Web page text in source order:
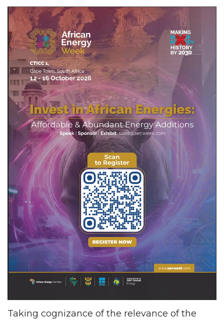
Taking cognizance of the relevance of the